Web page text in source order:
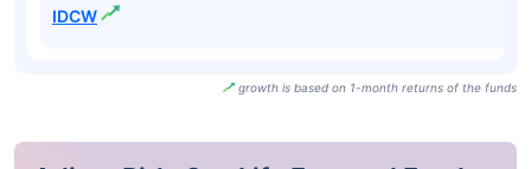
IDCW
growth is based on 1-month returns of the funds